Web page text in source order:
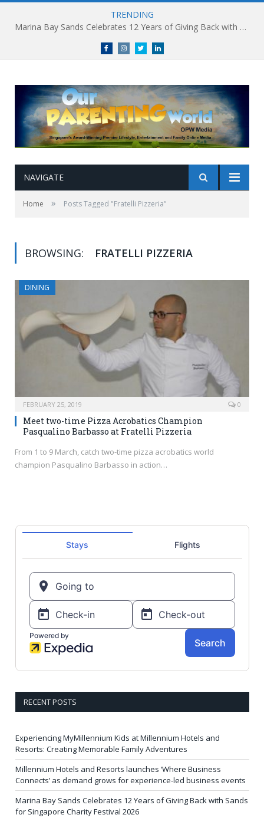
TRENDING
Marina Bay Sands Celebrates 12 Years of Giving Back with Sands for Singapore Charity Festival 2026
FacebookInstagramTwitterlinkedin
NAVIGATE
Home » Posts Tagged "Fratelli Pizzeria"
BROWSING: FRATELLI PIZZERIA
DINING
FEBRUARY 25, 2019 0
Meet two-time Pizza Acrobatics Champion
Pasqualino Barbasso at Fratelli Pizzeria
From 1 to 9 March, catch two-time pizza acrobatics world
champion Pasqualino Barbasso in action…
RECENT POSTS
Experiencing MyMillennium Kids at Millennium Hotels and
Resorts: Creating Memorable Family Adventures
Millennium Hotels and Resorts launches ‘Where Business
Connects’ as demand grows for experience-led business events
Marina Bay Sands Celebrates 12 Years of Giving Back with Sands
for Singapore Charity Festival 2026